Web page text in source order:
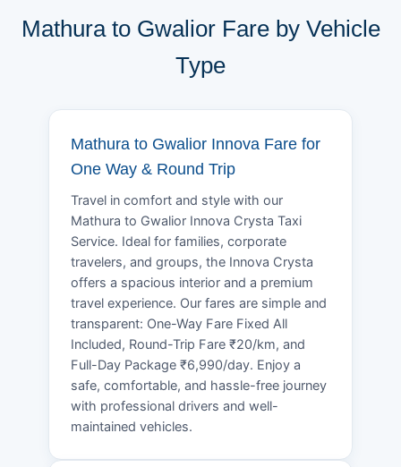
Mathura to Gwalior Fare by Vehicle
Type
Mathura to Gwalior Innova Fare for
One Way & Round Trip
Travel in comfort and style with our
Mathura to Gwalior Innova Crysta Taxi
Service. Ideal for families, corporate
travelers, and groups, the Innova Crysta
offers a spacious interior and a premium
travel experience. Our fares are simple and
transparent: One-Way Fare Fixed All
Included, Round-Trip Fare ₹20/km, and
Full-Day Package ₹6,990/day. Enjoy a
safe, comfortable, and hassle-free journey
with professional drivers and well-
maintained vehicles.